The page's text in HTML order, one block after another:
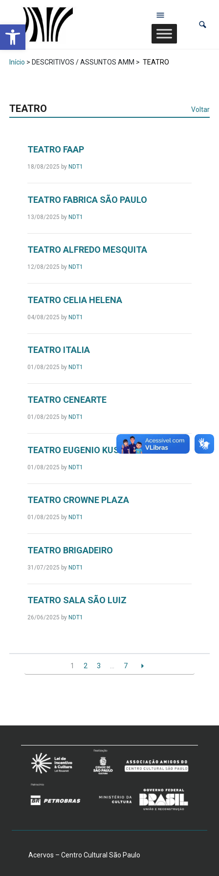
Abrir a barra de ferramentas
Início > DESCRITIVOS / ASSUNTOS AMM > TEATRO
TEATRO Voltar
TEATRO FAAP
18/08/2025 by NDT1
TEATRO FABRICA SÃO PAULO
13/08/2025 by NDT1
TEATRO ALFREDO MESQUITA
12/08/2025 by NDT1
TEATRO CELIA HELENA
04/08/2025 by NDT1
TEATRO ITALIA
01/08/2025 by NDT1
TEATRO CENEARTE
01/08/2025 by NDT1
TEATRO EUGENIO KUSNET
01/08/2025 by NDT1
TEATRO CROWNE PLAZA
01/08/2025 by NDT1
TEATRO BRIGADEIRO
31/07/2025 by NDT1
TEATRO SALA SÃO LUIZ
26/06/2025 by NDT1
1 2 3 … 7
Acervos – Centro Cultural São Paulo